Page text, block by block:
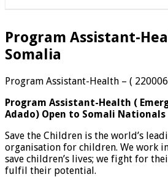
Program Assistant-
Somalia
Program Assistant-Health – (
Program Assistant-Health (
Adado) Open to Somali Nationals
Save the Children is the world’s
organisation for children. We work
save children’s lives; we fight for
fulfil their potential.